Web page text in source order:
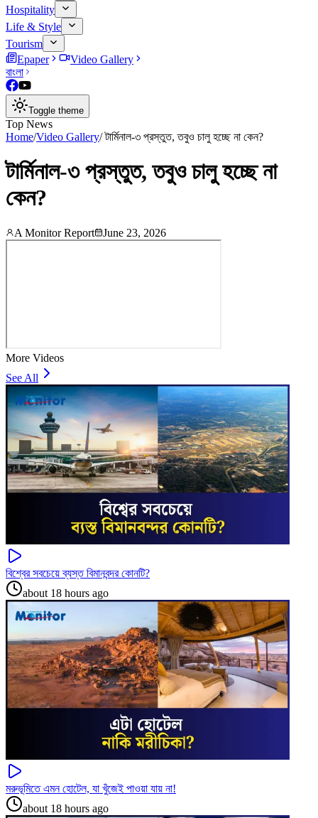
Hospitality
Life & Style
Tourism
Epaper
Video Gallery
বাংলা
Toggle theme
Top News
Home/Video Gallery/টার্মিনাল-৩ প্রস্তুত, তবুও চালু হচ্ছে না কেন?
টার্মিনাল-৩ প্রস্তুত, তবুও চালু হচ্ছে না
কেন?
A Monitor Report June 23, 2026
More Videos
See All
বিশ্বের সবচেয়ে ব্যস্ত বিমানবন্দর কোনটি?
about 18 hours ago
মরুভূমিতে এমন হোটেল, যা খুঁজেই পাওয়া যায় না!
about 18 hours ago